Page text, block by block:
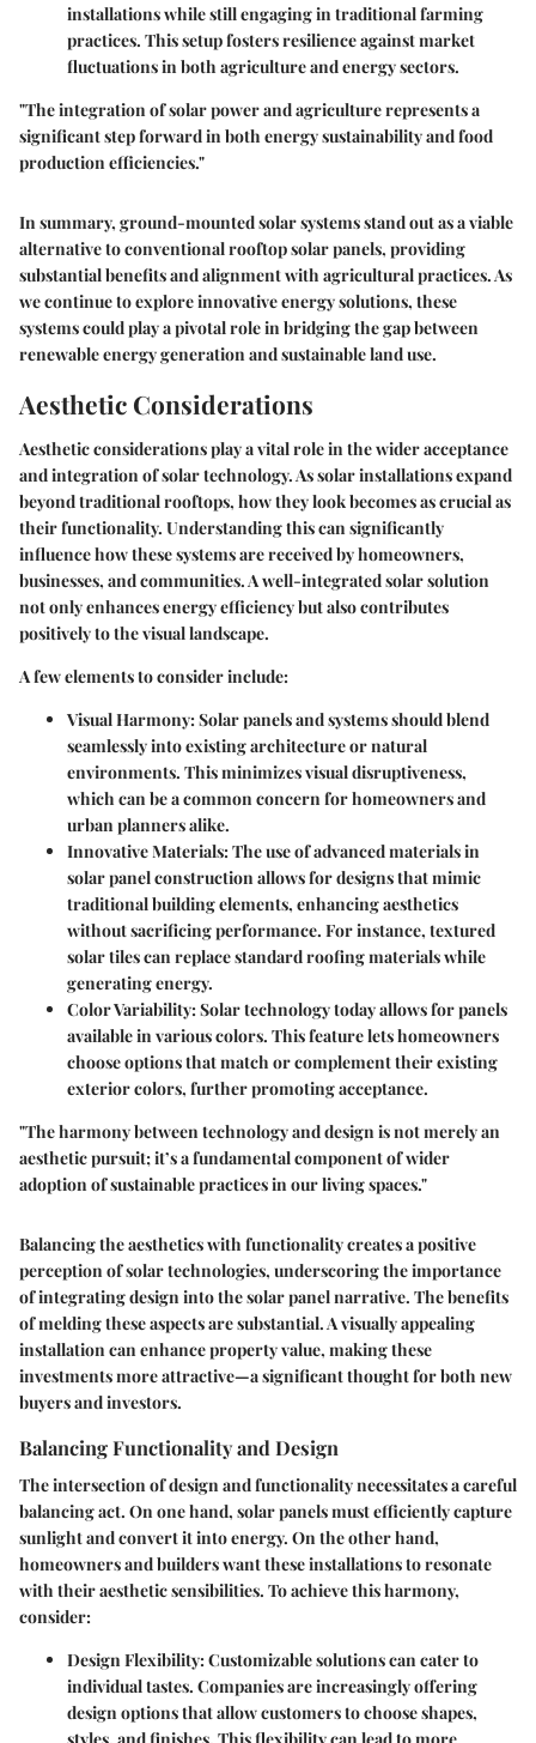
installations while still engaging in traditional farming
practices. This setup fosters resilience against market
fluctuations in both agriculture and energy sectors.
"The integration of solar power and agriculture represents a
significant step forward in both energy sustainability and food
production efficiencies."
In summary, ground-mounted solar systems stand out as a viable
alternative to conventional rooftop solar panels, providing
substantial benefits and alignment with agricultural practices. As
we continue to explore innovative energy solutions, these
systems could play a pivotal role in bridging the gap between
renewable energy generation and sustainable land use.
Aesthetic Considerations
Aesthetic considerations play a vital role in the wider acceptance
and integration of solar technology. As solar installations expand
beyond traditional rooftops, how they look becomes as crucial as
their functionality. Understanding this can significantly
influence how these systems are received by homeowners,
businesses, and communities. A well-integrated solar solution
not only enhances energy efficiency but also contributes
positively to the visual landscape.
A few elements to consider include:
Visual Harmony: Solar panels and systems should blend
seamlessly into existing architecture or natural
environments. This minimizes visual disruptiveness,
which can be a common concern for homeowners and
urban planners alike.
Innovative Materials: The use of advanced materials in
solar panel construction allows for designs that mimic
traditional building elements, enhancing aesthetics
without sacrificing performance. For instance, textured
solar tiles can replace standard roofing materials while
generating energy.
Color Variability: Solar technology today allows for panels
available in various colors. This feature lets homeowners
choose options that match or complement their existing
exterior colors, further promoting acceptance.
"The harmony between technology and design is not merely an
aesthetic pursuit; it’s a fundamental component of wider
adoption of sustainable practices in our living spaces."
Balancing the aesthetics with functionality creates a positive
perception of solar technologies, underscoring the importance
of integrating design into the solar panel narrative. The benefits
of melding these aspects are substantial. A visually appealing
installation can enhance property value, making these
investments more attractive—a significant thought for both new
buyers and investors.
Balancing Functionality and Design
The intersection of design and functionality necessitates a careful
balancing act. On one hand, solar panels must efficiently capture
sunlight and convert it into energy. On the other hand,
homeowners and builders want these installations to resonate
with their aesthetic sensibilities. To achieve this harmony,
consider:
Design Flexibility: Customizable solutions can cater to
individual tastes. Companies are increasingly offering
design options that allow customers to choose shapes,